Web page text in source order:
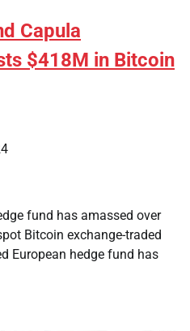
Capula
$418M in Bitcoin
fund has amassed over
Bitcoin exchange-traded
European hedge fund has